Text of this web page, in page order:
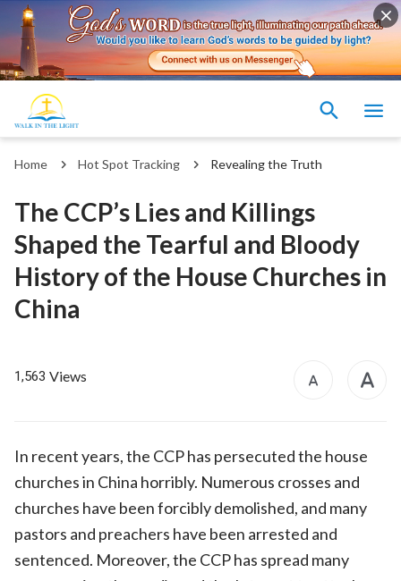
Home Hot Spot Tracking Revealing the Truth
The CCP’s Lies and Killings
Shaped the Tearful and Bloody
History of the House Churches in
China
1,563 Views
In recent years, the CCP has persecuted the house
churches in China horribly. Numerous crosses and
churches have been forcibly demolished, and many
pastors and preachers have been arrested and
sentenced. Moreover, the CCP has spread many